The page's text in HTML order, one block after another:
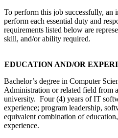
To perform this job successfully, an
perform each essential duty and
requirements listed below are
skill, and/or ability required.
EDUCATION AND/OR
Bachelor’s degree in Computer
Administration or related field from
university. Four (4) years of IT
experience; program leadership,
equivalent combination of
experience.